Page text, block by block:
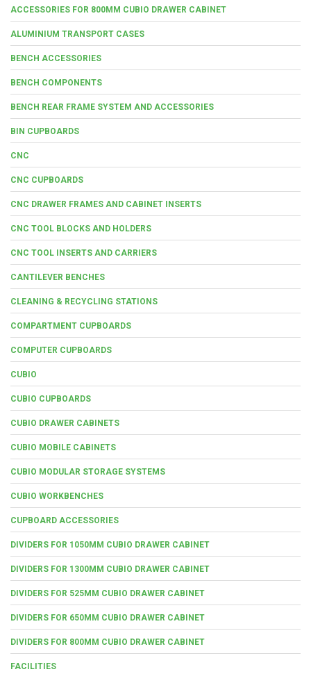
ACCESSORIES FOR 800MM CUBIO DRAWER CABINET
ALUMINIUM TRANSPORT CASES
BENCH ACCESSORIES
BENCH COMPONENTS
BENCH REAR FRAME SYSTEM AND ACCESSORIES
BIN CUPBOARDS
CNC
CNC CUPBOARDS
CNC DRAWER FRAMES AND CABINET INSERTS
CNC TOOL BLOCKS AND HOLDERS
CNC TOOL INSERTS AND CARRIERS
CANTILEVER BENCHES
CLEANING & RECYCLING STATIONS
COMPARTMENT CUPBOARDS
COMPUTER CUPBOARDS
CUBIO
CUBIO CUPBOARDS
CUBIO DRAWER CABINETS
CUBIO MOBILE CABINETS
CUBIO MODULAR STORAGE SYSTEMS
CUBIO WORKBENCHES
CUPBOARD ACCESSORIES
DIVIDERS FOR 1050MM CUBIO DRAWER CABINET
DIVIDERS FOR 1300MM CUBIO DRAWER CABINET
DIVIDERS FOR 525MM CUBIO DRAWER CABINET
DIVIDERS FOR 650MM CUBIO DRAWER CABINET
DIVIDERS FOR 800MM CUBIO DRAWER CABINET
FACILITIES